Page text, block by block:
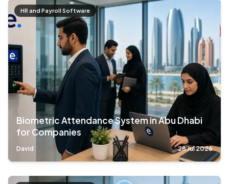
HR and Payroll Software
Biometric Attendance System in Abu Dhabi
for Companies
David 28 Jul 2026